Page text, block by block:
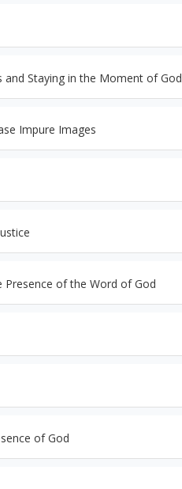
Staying in the Moment of God
Impure Images
Presence of the Word of God
of God